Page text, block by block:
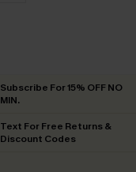
Subscribe For 15% OFF NO
MIN.
Text For Free Returns &
Discount Codes